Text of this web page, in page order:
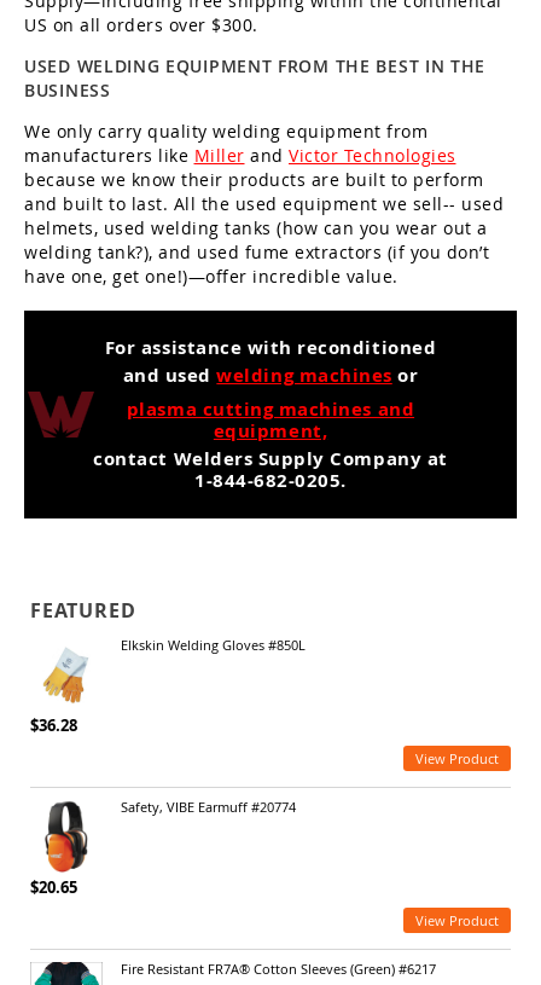
US on all orders over $300.
USED WELDING EQUIPMENT FROM THE BEST IN THE
BUSINESS
We only carry quality welding equipment from
manufacturers like Miller and Victor Technologies
because we know their products are built to perform
and built to last. All the used equipment we sell-- used
helmets, used welding tanks (how can you wear out a
welding tank?), and used fume extractors (if you don’t
have one, get one!)—offer incredible value.
For assistance with reconditioned
and usedwelding machines or
plasma cutting machines and
equipment,
contact Welders Supply Company at
1-844-682-0205.
FEATURED
Elkskin Welding Gloves #850L
$36.28
View Product
Safety, VIBE Earmuff #20774
$20.65
View Product
Fire Resistant FR7A® Cotton Sleeves (Green) #6217